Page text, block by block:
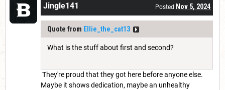
Jingle141 Posted Nov 5, 2024
Quote from Ellie_the_cat13
What is the stuff about first and second?
They're proud that they got here before anyone else.
Maybe it shows dedication, maybe an unhealthy